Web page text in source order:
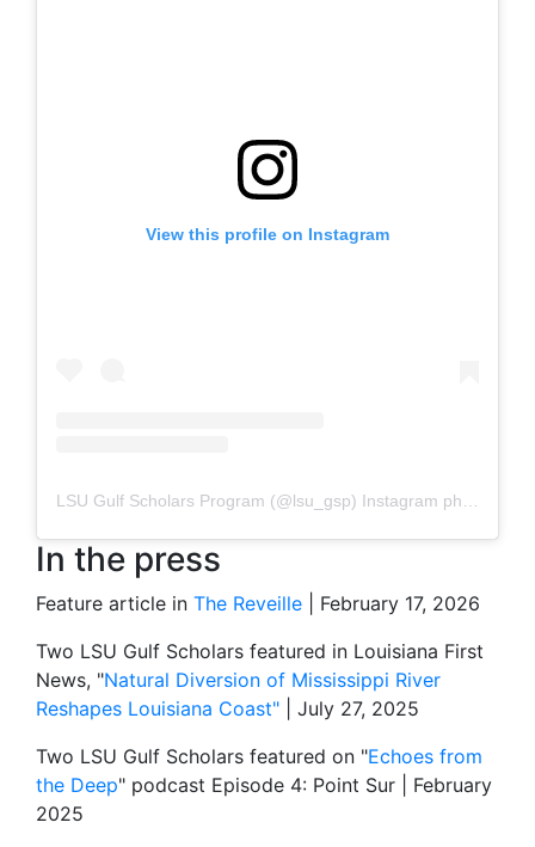
View this profile on Instagram
LSU Gulf Scholars Program (@lsu_gsp) Instagram photos and videos
In the press
Feature article in The Reveille | February 17, 2026
Two LSU Gulf Scholars featured in Louisiana First
News, "Natural Diversion of Mississippi River
Reshapes Louisiana Coast" | July 27, 2025
Two LSU Gulf Scholars featured on "Echoes from
the Deep" podcast Episode 4: Point Sur | February
2025